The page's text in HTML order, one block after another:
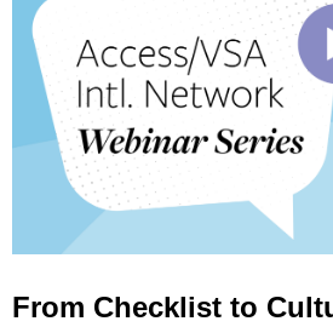
From Checklist to